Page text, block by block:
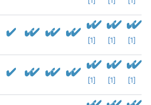
[1] [1] [1]
[1] [1] [1]